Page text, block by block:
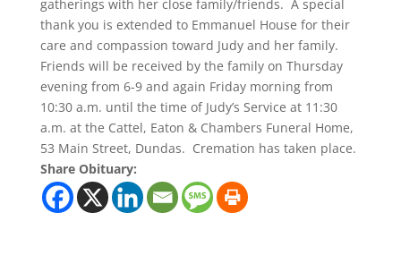
gatherings with her close family/friends. A special
thank you is extended to Emmanuel House for their
care and compassion toward Judy and her family.
Friends will be received by the family on Thursday
evening from 6-9 and again Friday morning from
10:30 a.m. until the time of Judy’s Service at 11:30
a.m. at the Cattel, Eaton & Chambers Funeral Home,
53 Main Street, Dundas. Cremation has taken place.
Share Obituary: